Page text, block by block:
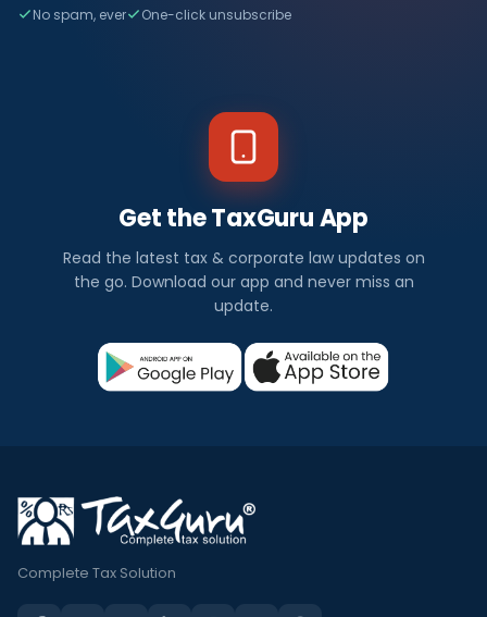
No spam, ever One-click unsubscribe
Get the TaxGuru App
Read the latest tax & corporate law updates on
the go. Download our app and never miss an
update.
Complete Tax Solution